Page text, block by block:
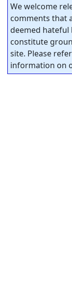
We welcome
comments that
deemed hateful
constitute
site. Please
information on